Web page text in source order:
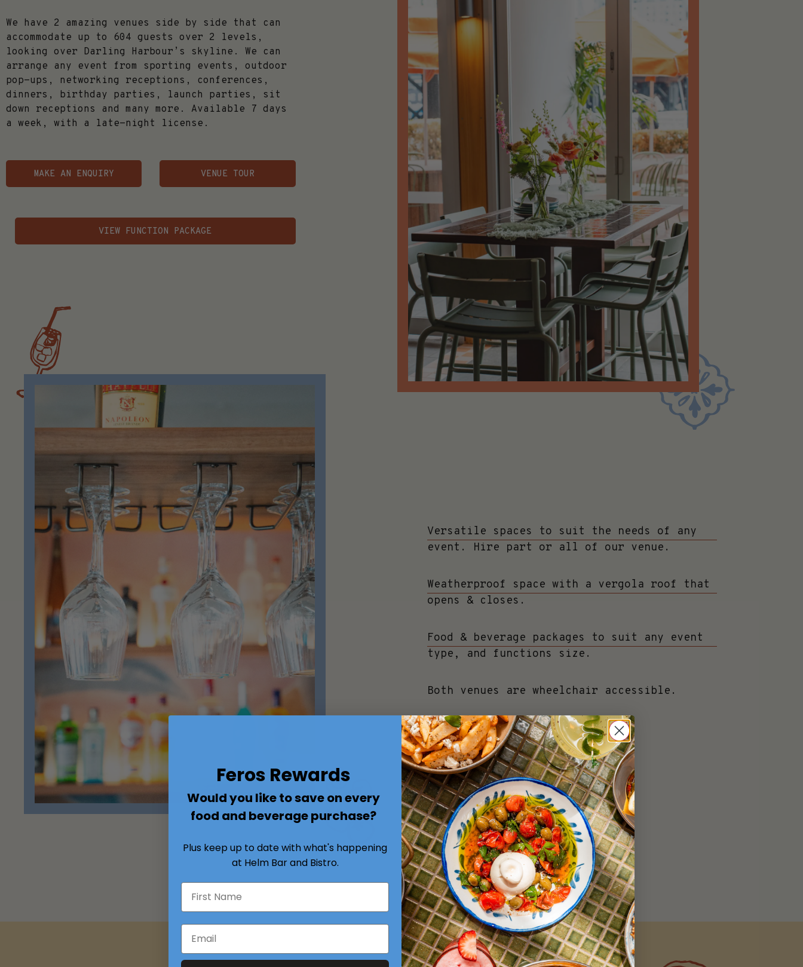
We have 2 amazing venues side by side that can
accommodate up to 604 guests over 2 levels,
looking over Darling Harbour’s skyline. We can
arrange any event from sporting events, outdoor
pop-ups, networking receptions, conferences,
dinners, birthday parties, launch parties, sit
down receptions and many more. Available 7 days
a week, with a late-night license.
MAKE AN ENQUIRY VENUE TOUR
VIEW FUNCTION PACKAGE
Versatile spaces to suit the needs of any
event. Hire part or all of our venue.
Weatherproof space with a vergola roof that
opens & closes.
Food & beverage packages to suit any event
type, and functions size.
Both venues are wheelchair accessible.
MAKE AN ENQUIRY
Feros Rewards
Would you like to save on every
food and beverage purchase?
Plus keep up to date with what's happening
at Helm Bar and Bistro.